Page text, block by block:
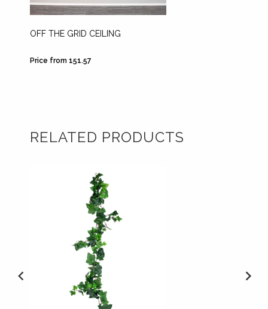
OFF THE GRID CEILING
Price from 151.57
RELATED PRODUCTS